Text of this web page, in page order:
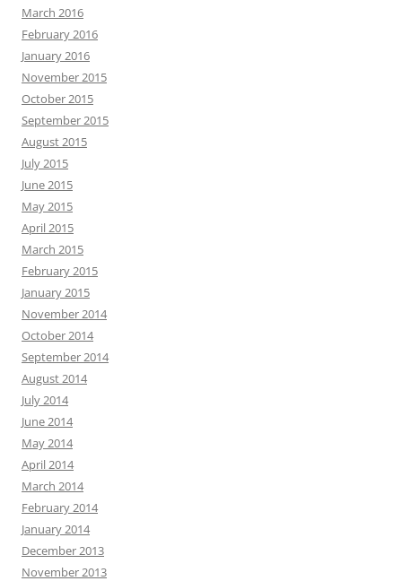
March 2016
February 2016
January 2016
November 2015
October 2015
September 2015
August 2015
July 2015
June 2015
May 2015
April 2015
March 2015
February 2015
January 2015
November 2014
October 2014
September 2014
August 2014
July 2014
June 2014
May 2014
April 2014
March 2014
February 2014
January 2014
December 2013
November 2013